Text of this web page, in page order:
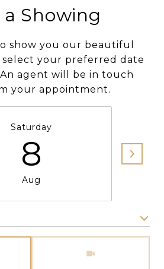
Showing
show you our beautiful
select your preferred date
agent will be in touch
your appointment.
Saturday
8
Aug